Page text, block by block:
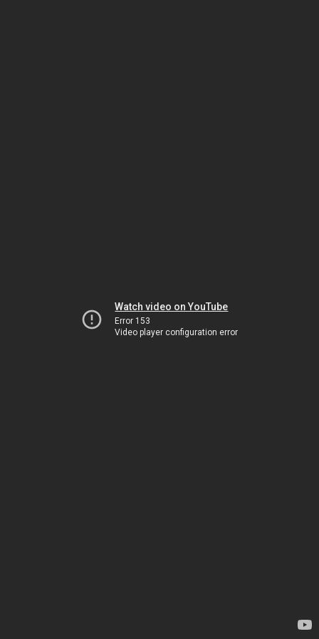
Watch video on YouTube
Error 153
Video player configuration error